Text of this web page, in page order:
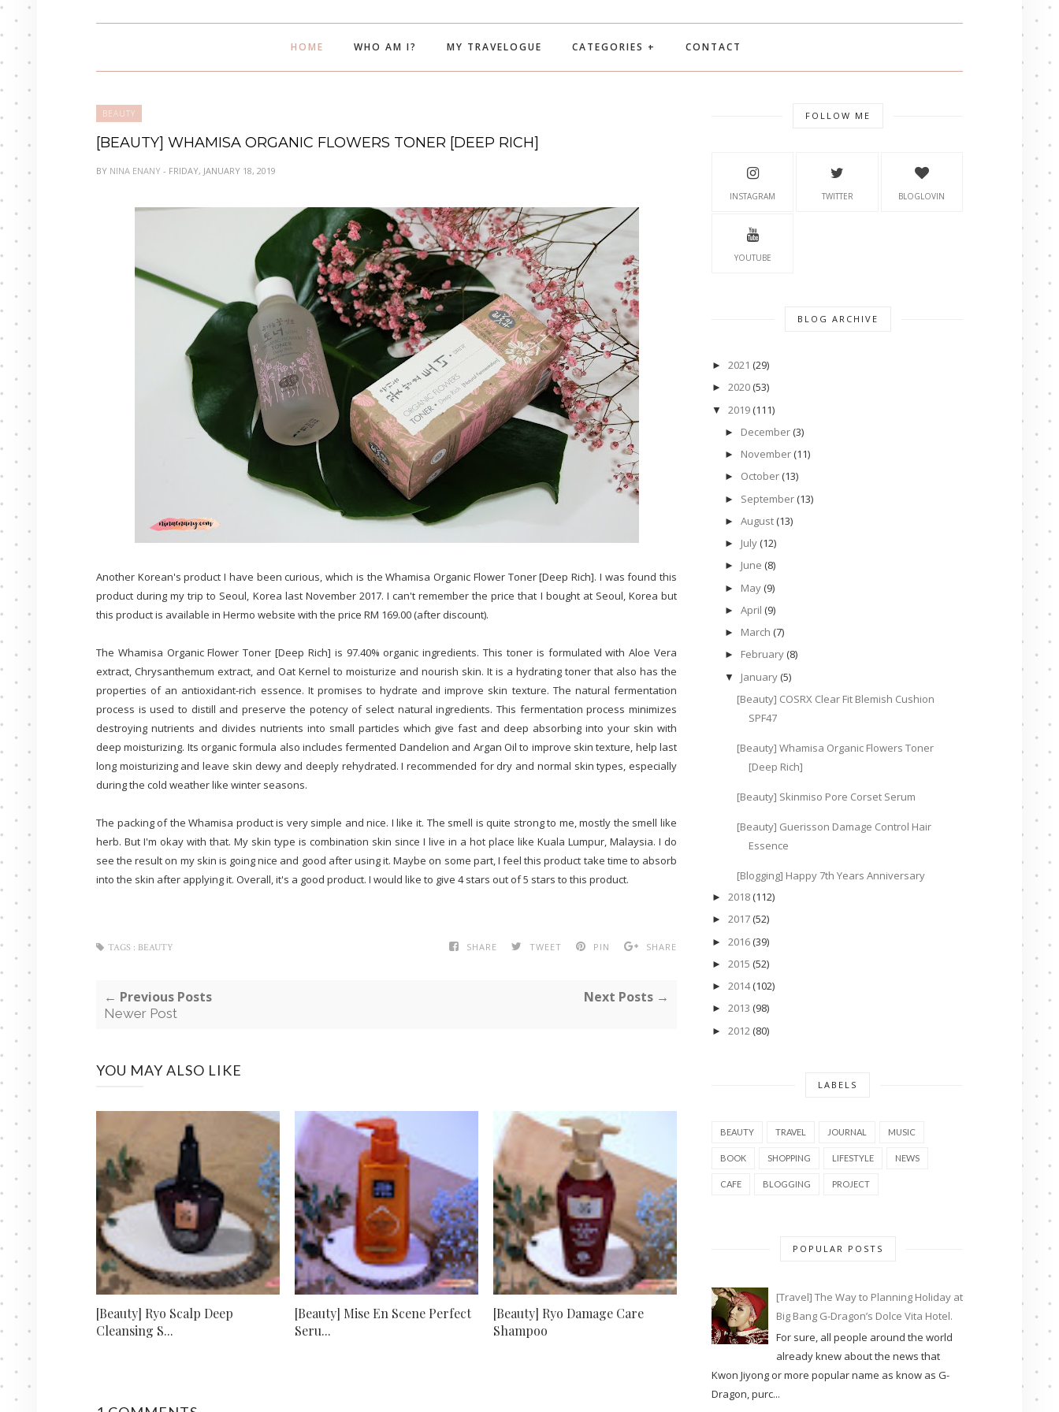
HOME WHO AM I? MY TRAVELOGUE CATEGORIES + CONTACT
BEAUTY
[BEAUTY] WHAMISA ORGANIC FLOWERS TONER [DEEP RICH]
BY NINA ENANY - FRIDAY, JANUARY 18, 2019
Another Korean's product I have been curious, which is the Whamisa Organic Flower Toner [Deep Rich]. I was found this
product during my trip to Seoul, Korea last November 2017. I can't remember the price that I bought at Seoul, Korea but
this product is available in Hermo website with the price RM 169.00 (after discount).
The Whamisa Organic Flower Toner [Deep Rich] is 97.40% organic ingredients. This toner is formulated with Aloe Vera
extract, Chrysanthemum extract, and Oat Kernel to moisturize and nourish skin. It is a hydrating toner that also has the
properties of an antioxidant-rich essence. It promises to hydrate and improve skin texture. The natural fermentation
process is used to distill and preserve the potency of select natural ingredients. This fermentation process minimizes
destroying nutrients and divides nutrients into small particles which give fast and deep absorbing into your skin with
deep moisturizing. Its organic formula also includes fermented Dandelion and Argan Oil to improve skin texture, help last
long moisturizing and leave skin dewy and deeply rehydrated. I recommended for dry and normal skin types, especially
during the cold weather like winter seasons.
The packing of the Whamisa product is very simple and nice. I like it. The smell is quite strong to me, mostly the smell like
herb. But I'm okay with that. My skin type is combination skin since I live in a hot place like Kuala Lumpur, Malaysia. I do
see the result on my skin is going nice and good after using it. Maybe on some part, I feel this product take time to absorb
into the skin after applying it. Overall, it's a good product. I would like to give 4 stars out of 5 stars to this product.
SHARE TWEET PIN SHARE
TAGS : BEAUTY
← Previous Posts
Newer Post
Next Posts →
YOU MAY ALSO LIKE
[Beauty] Ryo Scalp Deep
Cleansing S...
[Beauty] Mise En Scene Perfect
Seru...
[Beauty] Ryo Damage Care
Shampoo
FOLLOW ME
INSTAGRAM TWITTER BLOGLOVIN
YOUTUBE
BLOG ARCHIVE
► 2021 (29)
► 2020 (53)
▼ 2019 (111)
► December (3)
► November (11)
► October (13)
► September (13)
► August (13)
► July (12)
► June (8)
► May (9)
► April (9)
► March (7)
► February (8)
▼ January (5)
[Beauty] COSRX Clear Fit Blemish Cushion
SPF47
[Beauty] Whamisa Organic Flowers Toner
[Deep Rich]
[Beauty] Skinmiso Pore Corset Serum
[Beauty] Guerisson Damage Control Hair
Essence
[Blogging] Happy 7th Years Anniversary
► 2018 (112)
► 2017 (52)
► 2016 (39)
► 2015 (52)
► 2014 (102)
► 2013 (98)
► 2012 (80)
LABELS
BEAUTY TRAVEL JOURNAL MUSIC
BOOK SHOPPING LIFESTYLE NEWS
CAFE BLOGGING PROJECT
POPULAR POSTS
[Travel] The Way to Planning Holiday at
Big Bang G-Dragon’s Dolce Vita Hotel.
For sure, all people around the world
already knew about the news that
Kwon Jiyong or more popular name as know as G-
Dragon, purc...